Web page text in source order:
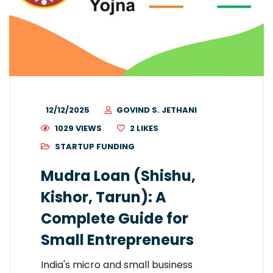
12/12/2025
GOVIND S. JETHANI
1029 VIEWS
2 LIKES
STARTUP FUNDING
Mudra Loan (Shishu,
Kishor, Tarun): A
Complete Guide for
Small Entrepreneurs
India's micro and small business